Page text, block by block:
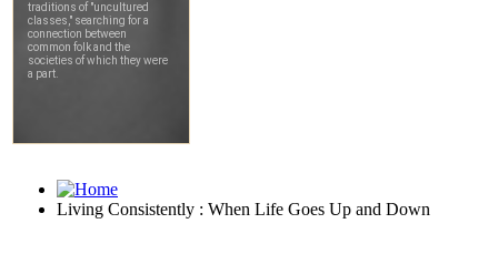
Living Consistently : When Life Goes Up and Down